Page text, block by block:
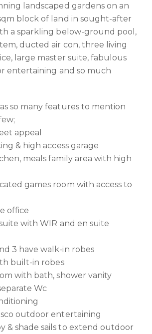
landscaped gardens on an
block of land in sought-after
a sparkling below-ground pool,
ducted air con, three living
large master suite, fabulous
entertaining and so much
so many features to mention
appeal
& high access garage
meals family area with high
games room with access to
office
with WIR and en suite
3 have walk-in robes
built-in robes
with bath, shower vanity
Wc
outdoor entertaining
& shade sails to extend outdoor